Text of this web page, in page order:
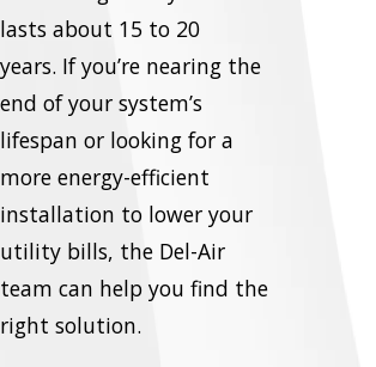
lasts about 15 to 20
years. If you’re nearing the
end of your system’s
lifespan or looking for a
more energy-efficient
installation to lower your
utility bills, the Del-Air
team can help you find the
right solution.